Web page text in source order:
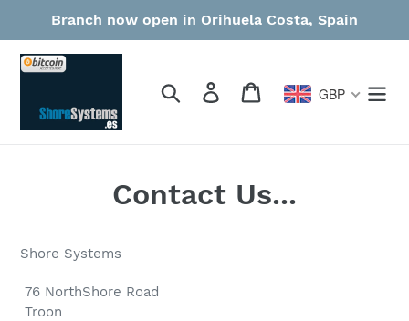
content
Branch now open in Orihuela Costa, Spain
Search Log inCart GBP
Contact Us...
Shore Systems
76 NorthShore Road
Troon